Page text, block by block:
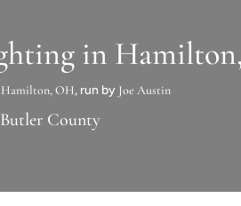
in
Hamilton, OH, run by Joe Austin
Butler County